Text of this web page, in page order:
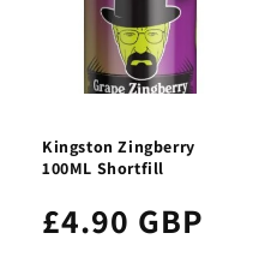
Kingston Zingberry
100ML Shortfill
£4.90 GBP